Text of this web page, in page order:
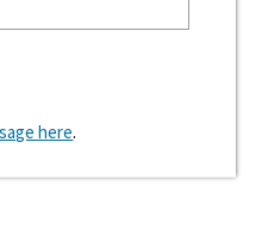
here.